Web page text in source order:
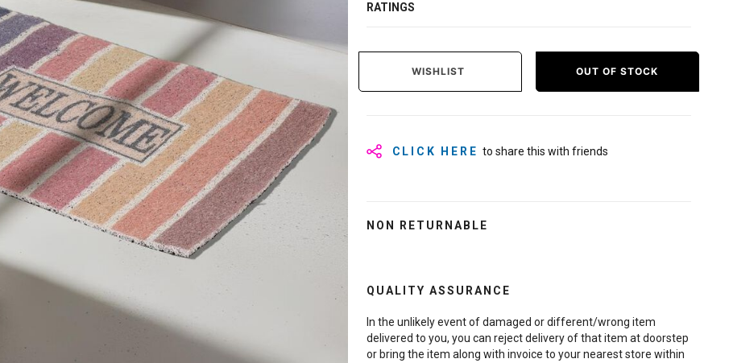
RATINGS
WISHLIST OUT OF STOCK
CLICK HERE to share this with friends
NON RETURNABLE
QUALITY ASSURANCE
In the unlikely event of damaged or different/wrong item
delivered to you, you can reject delivery of that item at doorstep
or bring the item along with invoice to your nearest store within